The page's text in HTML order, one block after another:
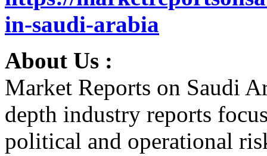
in-saudi-arabia
About Us :
Market Reports on Saudi
depth industry reports
political and operational